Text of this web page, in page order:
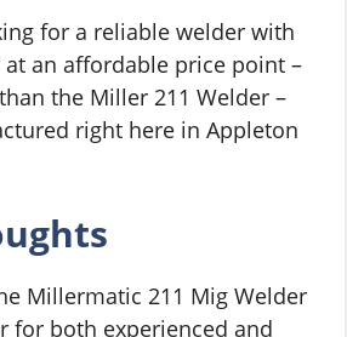
for a reliable welder with
an affordable price point –
the Miller 211 Welder –
right here in Appleton
Millermatic 211 Mig Welder
for both experienced and